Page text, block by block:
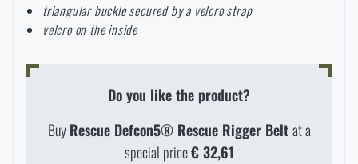
Special offer and discounts
Brands A-Z
Solar showers
Mosquito and insect protection
All products
triangular buckle secured by a velcro strap
velcro on the inside
Do you like the product?
BuyRescue Defcon5® Rescue Rigger Beltat a
special price€ 32,61